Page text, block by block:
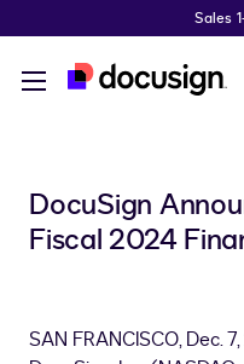
Sales
DocuSign
Fiscal 2024
SAN FRANCISCO,Dec.